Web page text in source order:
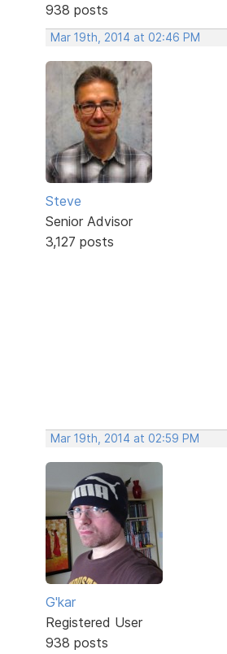
938 posts
Mar 19th, 2014 at 02:46 PM
Steve
Senior Advisor
3,127 posts
Mar 19th, 2014 at 02:59 PM
G'kar
Registered User
938 posts